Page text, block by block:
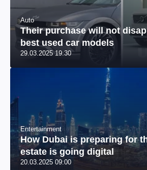
Auto
Their purchase will not
best used car models
29.03.2025 19:30
Entertainment
How Dubai is preparing for
estate is going digital
20.03.2025 09:00